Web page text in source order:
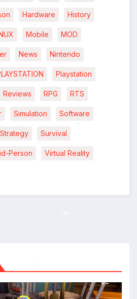
Hardware History
Mobile MOD
News Nintendo
Playstation
Reviews RPG RTS
Simulation Software
Strategy Survival
Person Virtual Reality
*
*
*